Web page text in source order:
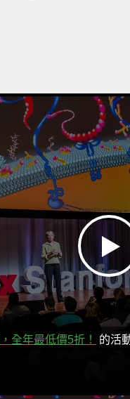
全年最低價5折！ 的活